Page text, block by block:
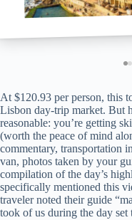
At $120.93 per person, this
Lisbon day-trip market. But
reasonable: you’re getting
(worth the peace of mind
commentary, transportation
van, photos taken by your
compilation of the day’s
specifically mentioned this
traveler noted their guide
took of us during the day set